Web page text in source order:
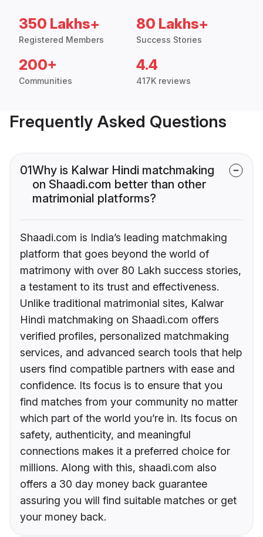
350 Lakhs+
Registered Members
80 Lakhs+
Success Stories
200+
Communities
4.4
417K reviews
Frequently Asked Questions
01Why is Kalwar Hindi matchmaking
on Shaadi.com better than other
matrimonial platforms?
Shaadi.com is India’s leading matchmaking
platform that goes beyond the world of
matrimony with over 80 Lakh success stories,
a testament to its trust and effectiveness.
Unlike traditional matrimonial sites, Kalwar
Hindi matchmaking on Shaadi.com offers
verified profiles, personalized matchmaking
services, and advanced search tools that help
users find compatible partners with ease and
confidence. Its focus is to ensure that you
find matches from your community no matter
which part of the world you’re in. Its focus on
safety, authenticity, and meaningful
connections makes it a preferred choice for
millions. Along with this, shaadi.com also
offers a 30 day money back guarantee
assuring you will find suitable matches or get
your money back.